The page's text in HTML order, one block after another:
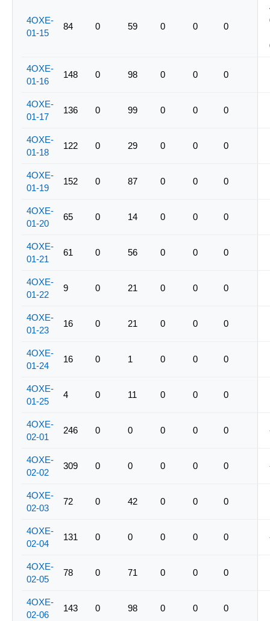
4OXE-
01-15
84 0 59 0 0 0
4OXE-
01-16
148 0 98 0 0 0
4OXE-
01-17
136 0 99 0 0 0
4OXE-
01-18
122 0 29 0 0 0
4OXE-
01-19
152 0 87 0 0 0
4OXE-
01-20
65 0 14 0 0 0
4OXE-
01-21
61 0 56 0 0 0
4OXE-
01-22
9 0 21 0 0 0
4OXE-
01-23
16 0 21 0 0 0
4OXE-
01-24
16 0 1 0 0 0
4OXE-
01-25
4 0 11 0 0 0
4OXE-
02-01
246 0 0 0 0 0
4OXE-
02-02
309 0 0 0 0 0
4OXE-
02-03
72 0 42 0 0 0
4OXE-
02-04
131 0 0 0 0 0
4OXE-
02-05
78 0 71 0 0 0
4OXE-
02-06
143 0 98 0 0 0